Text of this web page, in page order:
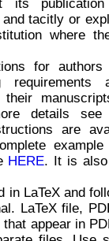
its
tacitly or
where
for
details
are
HERE. It is
in LaTeX and
LaTeX file,
appear in